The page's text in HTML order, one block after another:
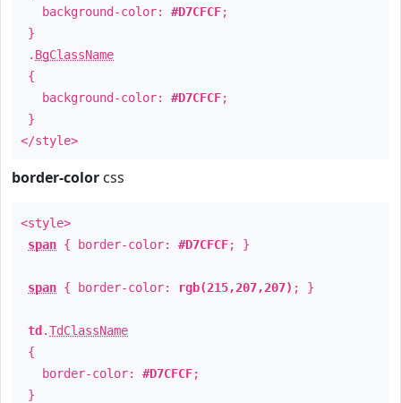
background-color: #D7CFCF;
}
. BgClassName
{
background-color: #D7CFCF;
}
</style>
border-color css
<style>
span { border-color: #D7CFCF; }
span { border-color: rgb(215,207,207) ; }
td .TdClassName
{
border-color: #D7CFCF;
}